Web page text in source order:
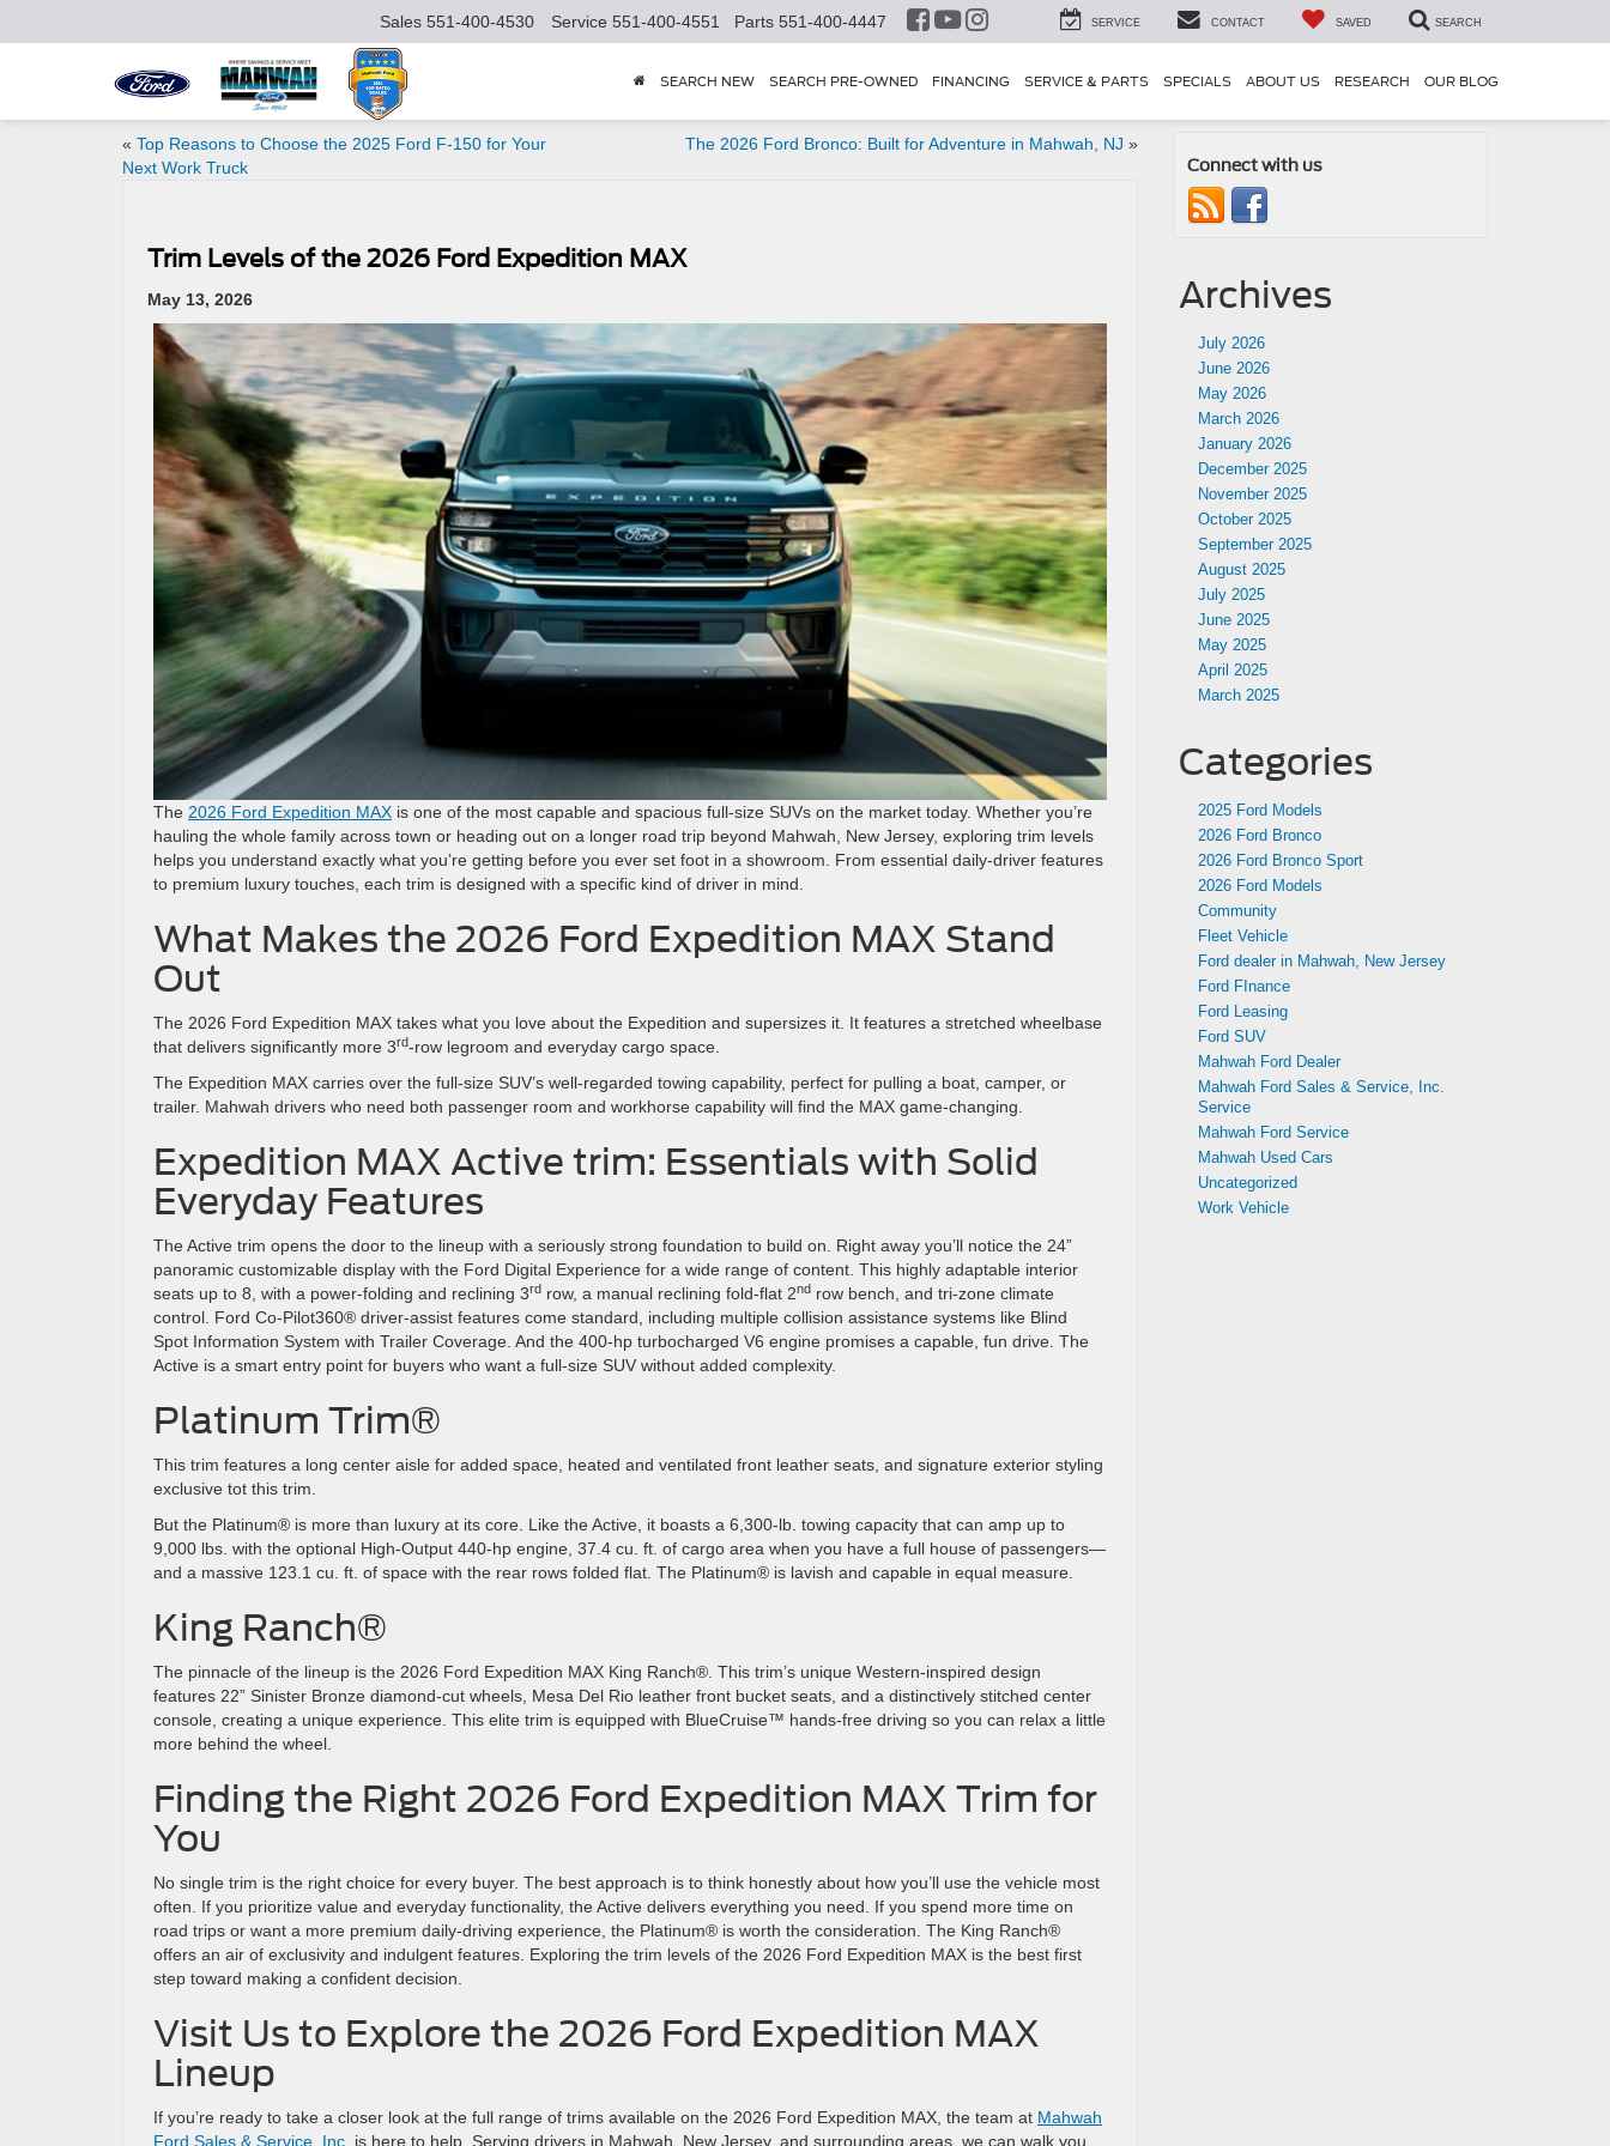
Sales 551-400-4530 Service 551-400-4551 Parts 551-400-4447 SERVICE CONTACT SAVED SEARCH
SEARCH NEW SEARCH PRE-OWNED FINANCING SERVICE & PARTS SPECIALS ABOUT US RESEARCH OUR BLOG
« Top Reasons to Choose the 2025 Ford F-150 for Your
Next Work Truck
The 2026 Ford Bronco: Built for Adventure in Mahwah, NJ »
Trim Levels of the 2026 Ford Expedition MAX
May 13, 2026
The 2026 Ford Expedition MAX is one of the most capable and spacious full-size SUVs on the market today. Whether you’re
hauling the whole family across town or heading out on a longer road trip beyond Mahwah, New Jersey, exploring trim levels
helps you understand exactly what you’re getting before you ever set foot in a showroom. From essential daily-driver features
to premium luxury touches, each trim is designed with a specific kind of driver in mind.
What Makes the 2026 Ford Expedition MAX Stand
Out
The 2026 Ford Expedition MAX takes what you love about the Expedition and supersizes it. It features a stretched wheelbase
that delivers significantly more 3rd-row legroom and everyday cargo space.
The Expedition MAX carries over the full-size SUV’s well-regarded towing capability, perfect for pulling a boat, camper, or
trailer. Mahwah drivers who need both passenger room and workhorse capability will find the MAX game-changing.
Expedition MAX Active trim: Essentials with Solid
Everyday Features
The Active trim opens the door to the lineup with a seriously strong foundation to build on. Right away you’ll notice the 24”
panoramic customizable display with the Ford Digital Experience for a wide range of content. This highly adaptable interior
seats up to 8, with a power-folding and reclining 3rd row, a manual reclining fold-flat 2nd row bench, and tri-zone climate
control. Ford Co-Pilot360® driver-assist features come standard, including multiple collision assistance systems like Blind
Spot Information System with Trailer Coverage. And the 400-hp turbocharged V6 engine promises a capable, fun drive. The
Active is a smart entry point for buyers who want a full-size SUV without added complexity.
Platinum Trim®
This trim features a long center aisle for added space, heated and ventilated front leather seats, and signature exterior styling
exclusive tot this trim.
But the Platinum® is more than luxury at its core. Like the Active, it boasts a 6,300-lb. towing capacity that can amp up to
9,000 lbs. with the optional High-Output 440-hp engine, 37.4 cu. ft. of cargo area when you have a full house of passengers—
and a massive 123.1 cu. ft. of space with the rear rows folded flat. The Platinum® is lavish and capable in equal measure.
King Ranch®
The pinnacle of the lineup is the 2026 Ford Expedition MAX King Ranch®. This trim’s unique Western-inspired design
features 22” Sinister Bronze diamond-cut wheels, Mesa Del Rio leather front bucket seats, and a distinctively stitched center
console, creating a unique experience. This elite trim is equipped with BlueCruise™ hands-free driving so you can relax a little
more behind the wheel.
Finding the Right 2026 Ford Expedition MAX Trim for
You
No single trim is the right choice for every buyer. The best approach is to think honestly about how you’ll use the vehicle most
often. If you prioritize value and everyday functionality, the Active delivers everything you need. If you spend more time on
road trips or want a more premium daily-driving experience, the Platinum® is worth the consideration. The King Ranch®
offers an air of exclusivity and indulgent features. Exploring the trim levels of the 2026 Ford Expedition MAX is the best first
step toward making a confident decision.
Visit Us to Explore the 2026 Ford Expedition MAX
Lineup
If you’re ready to take a closer look at the full range of trims available on the 2026 Ford Expedition MAX, the team at Mahwah
Ford Sales & Service, Inc. is here to help. Serving drivers in Mahwah, New Jersey, and surrounding areas, we can walk you
Connect with us
Archives
July 2026
June 2026
May 2026
March 2026
January 2026
December 2025
November 2025
October 2025
September 2025
August 2025
July 2025
June 2025
May 2025
April 2025
March 2025
Categories
2025 Ford Models
2026 Ford Bronco
2026 Ford Bronco Sport
2026 Ford Models
Community
Fleet Vehicle
Ford dealer in Mahwah, New Jersey
Ford FInance
Ford Leasing
Ford SUV
Mahwah Ford Dealer
Mahwah Ford Sales & Service, Inc.
Service
Mahwah Ford Service
Mahwah Used Cars
Uncategorized
Work Vehicle